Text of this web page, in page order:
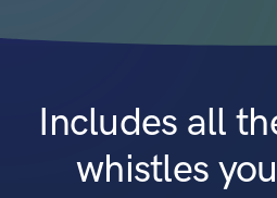
Includes all
whistles